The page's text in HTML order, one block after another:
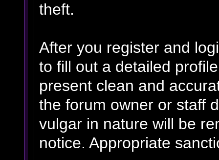
theft.
After you register and
to fill out a detailed
present clean and
the forum owner or staff
vulgar in nature will be
notice. Appropriate